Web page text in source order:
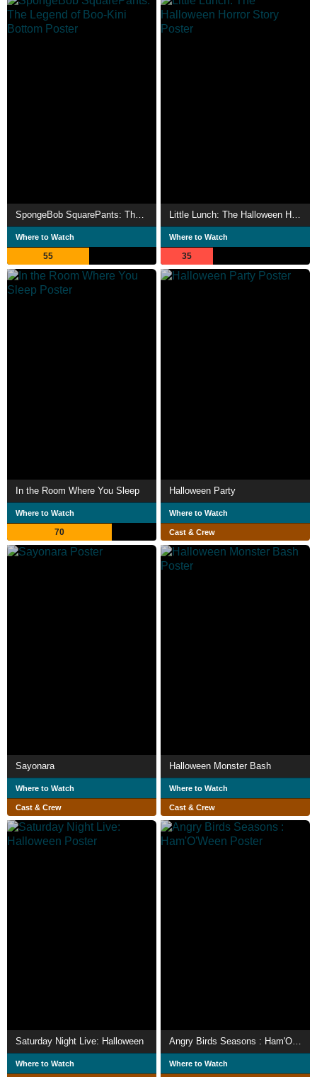
SpongeBob SquarePants: The Legend of Boo-Kini Bottom
Where to Watch
55
Little Lunch: The Halloween Horror Story
Where to Watch
35
In the Room Where You Sleep
Where to Watch
70
Halloween Party
Where to Watch
Cast & Crew
Sayonara
Where to Watch
Cast & Crew
Halloween Monster Bash
Where to Watch
Cast & Crew
Saturday Night Live: Halloween
Where to Watch
Angry Birds Seasons : Ham'O'Ween
Where to Watch